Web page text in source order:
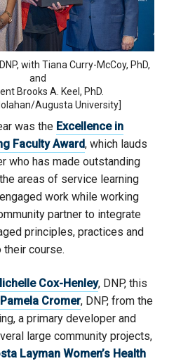
with Tiana Curry-McCoy, PhD,
and
Brooks A. Keel, PhD.
Augusta University]
was the Excellence in
Faculty Award, which lauds
who has made outstanding
areas of service learning
work while working
partner to integrate
principles, practices and
course.
Cox-Henley, DNP, this
Pamela Cromer, DNP, from the
a primary developer and
large community projects,
Layman Women’s Health